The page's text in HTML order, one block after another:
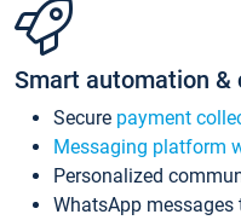
Smart automation &
Secure payment
Messaging platform
Personalized
WhatsApp messages